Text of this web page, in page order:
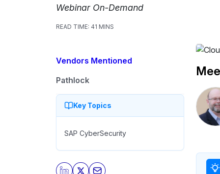
Webinar On-Demand
READ TIME: 41 MINS
Vendors Mentioned
Pathlock
Key Topics
SAP CyberSecurity